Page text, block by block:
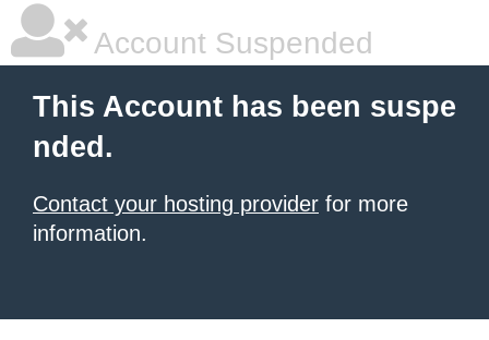
Account Suspended
This Account has been suspe
nded.
Contact your hosting provider for more
information.